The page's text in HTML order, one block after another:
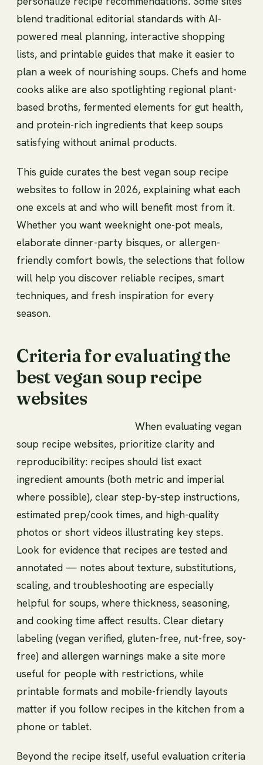
blend traditional editorial standards with AI-
powered meal planning, interactive shopping
lists, and printable guides that make it easier to
plan a week of nourishing soups. Chefs and home
cooks alike are also spotlighting regional plant-
based broths, fermented elements for gut health,
and protein-rich ingredients that keep soups
satisfying without animal products.
This guide curates the best vegan soup recipe
websites to follow in 2026, explaining what each
one excels at and who will benefit most from it.
Whether you want weeknight one-pot meals,
elaborate dinner-party bisques, or allergen-
friendly comfort bowls, the selections that follow
will help you discover reliable recipes, smart
techniques, and fresh inspiration for every
season.
Criteria for evaluating the
best vegan soup recipe
websites
When evaluating vegan
soup recipe websites, prioritize clarity and
reproducibility: recipes should list exact
ingredient amounts (both metric and imperial
where possible), clear step-by-step instructions,
estimated prep/cook times, and high-quality
photos or short videos illustrating key steps.
Look for evidence that recipes are tested and
annotated — notes about texture, substitutions,
scaling, and troubleshooting are especially
helpful for soups, where thickness, seasoning,
and cooking time affect results. Clear dietary
labeling (vegan verified, gluten-free, nut-free, soy-
free) and allergen warnings make a site more
useful for people with restrictions, while
printable formats and mobile-friendly layouts
matter if you follow recipes in the kitchen from a
phone or tablet.
Beyond the recipe itself, useful evaluation criteria